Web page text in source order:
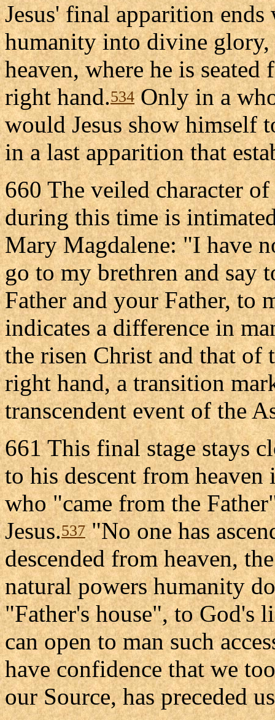
Jesus' final apparition
humanity into divine
heaven, where he is
right hand.534Only in a
would Jesus show himself
in a last apparition that
660 The veiled character
during this time is
Mary Magdalene: "I have
go to my brethren and say
Father and your Father, to
indicates a difference in
the risen Christ and that of
right hand, a transition
transcendent event of the
661 This final stage stays
to his descent from
who "came from the
Jesus.537"No one has
descended from heaven,
natural powers humanity
"Father's house", to God's
can open to man such
have confidence that we
our Source, has preceded